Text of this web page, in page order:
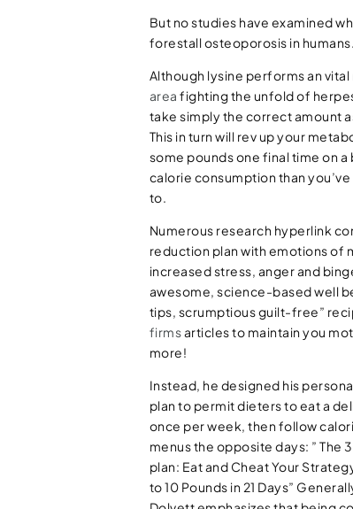
But no studies have examined
forestall osteoporosis in humans.
Although lysine performs an vital
area fighting the unfold of
take simply the correct amount
This in turn will rev up your
some pounds one final time on
calorie consumption than
to.
Numerous research hyperlink
reduction plan with emotions of
increased stress, anger and
awesome, science-based well
tips, scrumptious guilt-free”
firmsarticles to maintain you
more!
Instead, he designed his
plan to permit dieters to eat a
once per week, then follow
menus the opposite days: ” The
plan: Eat and Cheat Your
to 10 Pounds in 21 Days”